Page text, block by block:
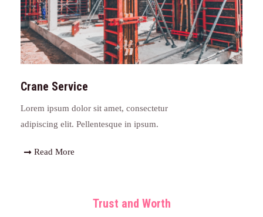
Crane Service
Lorem ipsum dolor sit amet, consectetur
adipiscing elit. Pellentesque in ipsum.
Read More
Trust and Worth